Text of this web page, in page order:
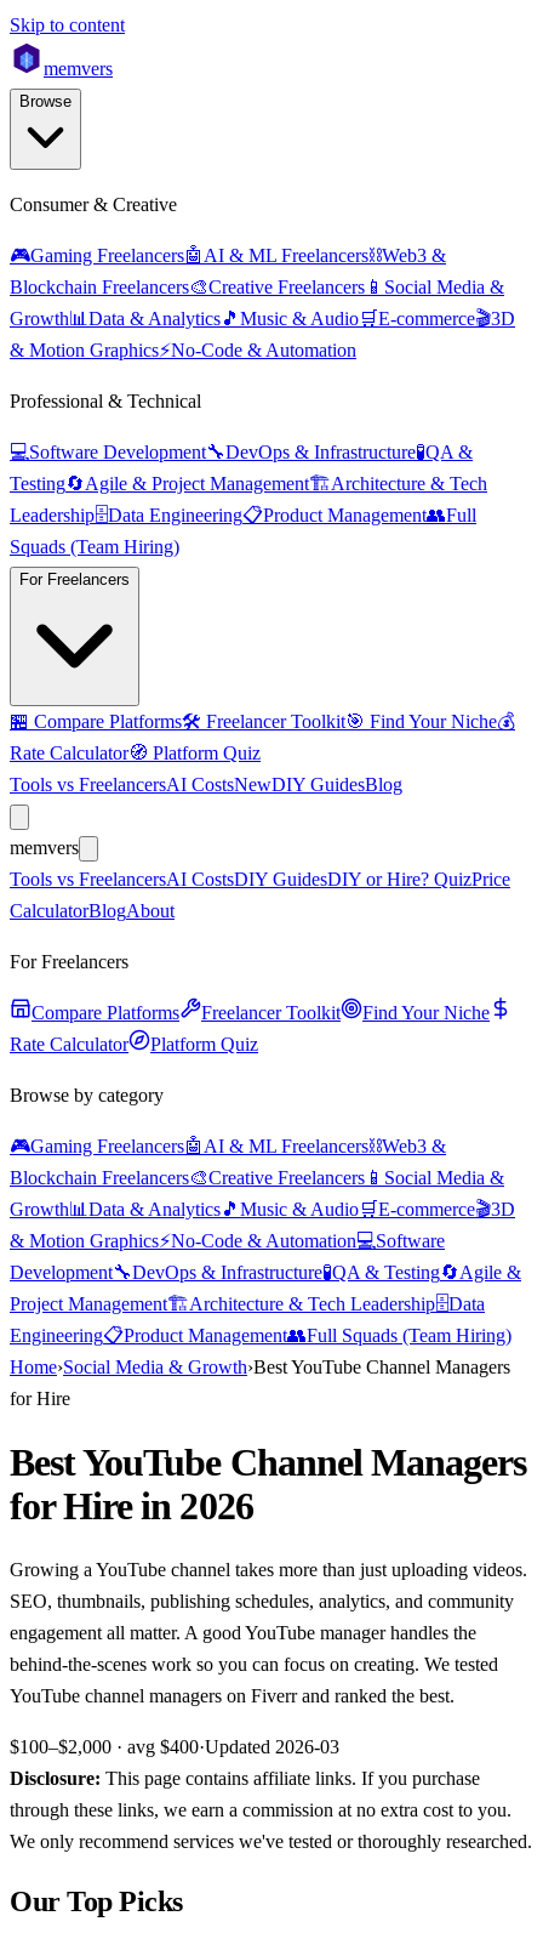
Skip to content
memvers
Browse
Consumer & Creative
🎮Gaming Freelancers🤖 AI & ML Freelancers⛓️Web3 &
Blockchain Freelancers🎨Creative Freelancers 📱 Social Media &
Growth📊 Data & Analytics🎵 Music & Audio🛒E-commerce🎬3D
& Motion Graphics⚡No-Code & Automation
Professional & Technical
💻Software Development🔧DevOps & Infrastructure🧪QA &
Testing🔄Agile & Project Management🏗️Architecture & Tech
Leadership🗄️Data Engineering📋Product Management👥Full
Squads (Team Hiring)
For Freelancers
🏪 Compare Platforms🛠️ Freelancer Toolkit🎯 Find Your Niche💰
Rate Calculator🧭 Platform Quiz
Tools vs FreelancersAI CostsNewDIY GuidesBlog
memvers
Tools vs FreelancersAI CostsDIY GuidesDIY or Hire? QuizPrice
CalculatorBlogAbout
For Freelancers
Compare Platforms Freelancer Toolkit
Find Your Niche
Rate Calculator
Platform Quiz
Browse by category
🎮Gaming Freelancers🤖 AI & ML Freelancers⛓️Web3 &
Blockchain Freelancers🎨Creative Freelancers 📱 Social Media &
Growth📊 Data & Analytics🎵 Music & Audio🛒E-commerce🎬3D
& Motion Graphics⚡No-Code & Automation💻Software
Development🔧DevOps & Infrastructure🧪QA & Testing🔄Agile &
Project Management🏗️Architecture & Tech Leadership🗄️Data
Engineering📋Product Management👥Full Squads (Team Hiring)
Home›Social Media & Growth›Best YouTube Channel Managers
for Hire
Best YouTube Channel Managers
for Hire in 2026
Growing a YouTube channel takes more than just uploading videos.
SEO, thumbnails, publishing schedules, analytics, and community
engagement all matter. A good YouTube manager handles the
behind-the-scenes work so you can focus on creating. We tested
YouTube channel managers on Fiverr and ranked the best.
$100–$2,000 · avg $400·Updated 2026-03
Disclosure: This page contains affiliate links. If you purchase
through these links, we earn a commission at no extra cost to you.
We only recommend services we've tested or thoroughly researched.
Our Top Picks